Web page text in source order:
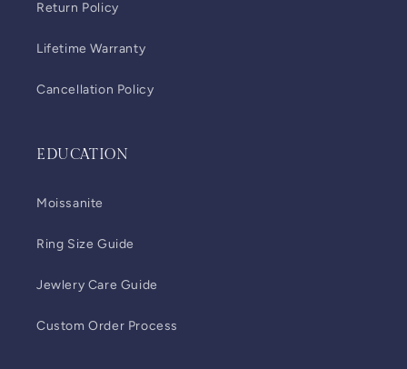
Return Policy
Lifetime Warranty
Cancellation Policy
EDUCATION
Moissanite
Ring Size Guide
Jewlery Care Guide
Custom Order Process